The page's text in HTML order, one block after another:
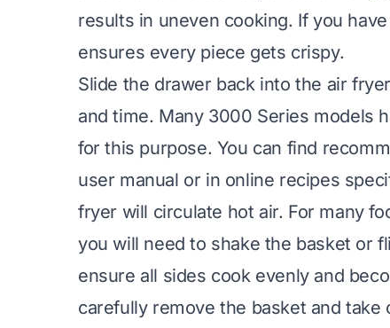
results in uneven cooking. If you
ensures every piece gets crispy.
Slide the drawer back into the air
and time. Many 3000 Series models
for this purpose. You can find
user manual or in online recipes
fryer will circulate hot air. For many
you will need to shake the basket or
ensure all sides cook evenly and
carefully remove the basket and take